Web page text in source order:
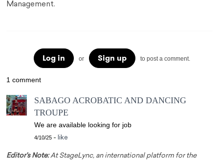
Management.
Log in or Sign up to post a comment.
1 comment
SABAGO ACROBATIC AND DANCING
TROUPE
We are available looking for job
4/10/25 - like
Editor's Note:At StageLync, an international platform for the